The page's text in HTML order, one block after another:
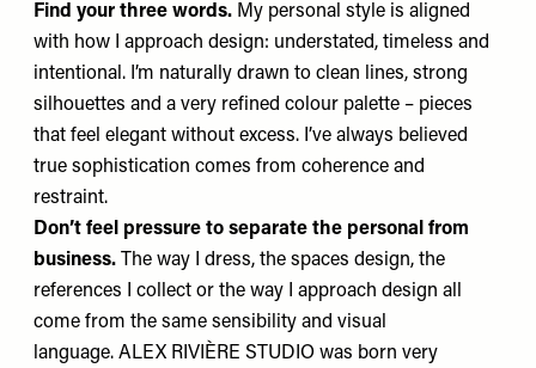
Find your three words. My personal style is aligned
with how I approach design: understated, timeless and
intentional. I’m naturally drawn to clean lines, strong
silhouettes and a very refined colour palette – pieces
that feel elegant without excess. I’ve always believed
true sophistication comes from coherence and
restraint.
Don’t feel pressure to separate the personal from
business. The way I dress, the spaces design, the
references I collect or the way I approach design all
come from the same sensibility and visual
language. ALEX RIVIÈRE STUDIO was born very